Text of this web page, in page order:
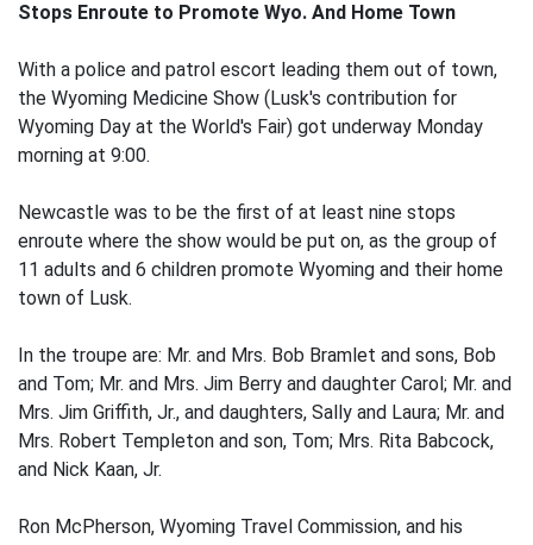
Stops Enroute to Promote Wyo. And Home Town
With a police and patrol escort leading them out of town,
the Wyoming Medicine Show (Lusk's contribution for
Wyoming Day at the World's Fair) got underway Monday
morning at 9:00.
Newcastle was to be the first of at least nine stops
enroute where the show would be put on, as the group of
11 adults and 6 children promote Wyoming and their home
town of Lusk.
In the troupe are: Mr. and Mrs. Bob Bramlet and sons, Bob
and Tom; Mr. and Mrs. Jim Berry and daughter Carol; Mr. and
Mrs. Jim Griffith, Jr., and daughters, Sally and Laura; Mr. and
Mrs. Robert Templeton and son, Tom; Mrs. Rita Babcock,
and Nick Kaan, Jr.
Ron McPherson, Wyoming Travel Commission, and his